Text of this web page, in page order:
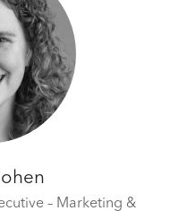
– Marketing &